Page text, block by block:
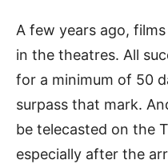
A few years ago,
in the theatres. All
for a minimum of 50
surpass that mark.
be telecasted on the
especially after the